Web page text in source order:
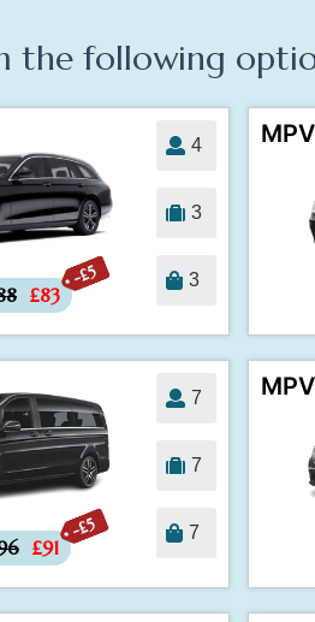
the following
-£5
£83
4
3
3
MPV
-£5
£91
7
7
7